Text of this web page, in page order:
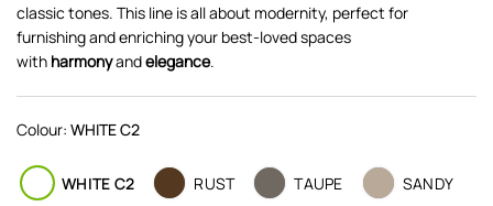
classic tones. This line is all about modernity, perfect for
furnishing and enriching your best-loved spaces
with harmonyandelegance.
Colour: WHITE C2
WHITE C2 RUST TAUPE
SANDY